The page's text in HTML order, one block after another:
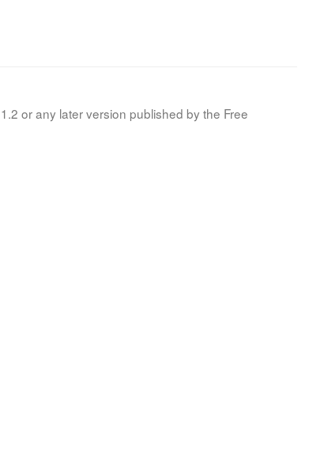
or any later version published by the Free